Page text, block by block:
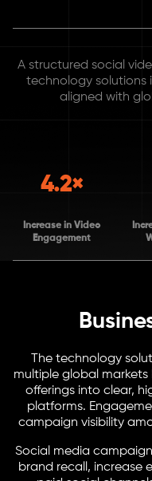
A structured social
technology
aligned with
4.2×
Increase in Video
Engagement
The technology
multiple global
offerings into clear,
platforms.
campaign visibility
Social media
brand recall, increase